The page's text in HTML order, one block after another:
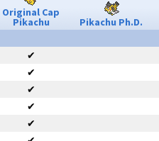
Original Cap
Pikachu Pikachu Ph.D.
✔
✔
✔
✔
✔